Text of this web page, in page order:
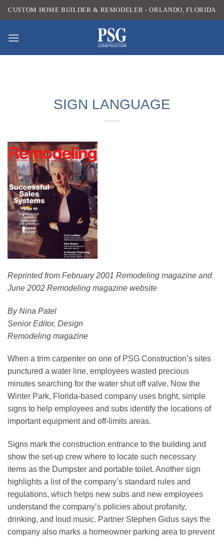
Skip
to
CUSTOM HOME BUILDER & REMODELER - ORLANDO, FLORIDA
SIGN LANGUAGE
Reprinted from February 2001 Remodeling magazine and
June 2002 Remodeling magazine website
By Nina Patel
Senior Editor, Design
Remodeling magazine
When a trim carpenter on one of PSG Construction’s sites
punctured a water line, employees wasted precious
minutes searching for the water shut off valve. Now the
Winter Park, Florida-based company uses bright, simple
signs to help employees and subs identify the locations of
important equipment and off-limits areas.
Signs mark the construction entrance to the building and
show the set-up crew where to locate such necessary
items as the Dumpster and portable toilet. Another sign
highlights a list of the company’s standard rules and
regulations, which helps new subs and new employees
understand the company’s policies about profanity,
drinking, and loud music. Partner Stephen Gidus says the
company also marks a homeowner parking area to prevent